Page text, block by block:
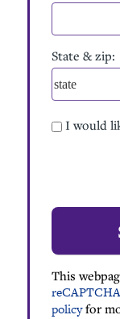
State & zip:
I would
This
reCAPTCHA
policyfor